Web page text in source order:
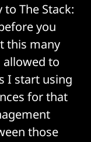
The Stack:
you
this many
to
I start using
for that
those